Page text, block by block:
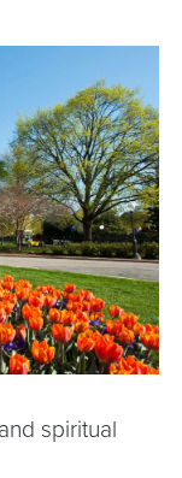
spiritual